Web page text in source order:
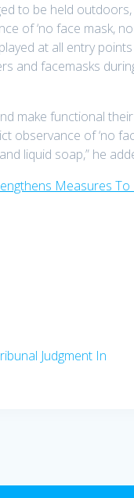
to be held
of ‘no face mask,
at all entry
and facemasks
make functional
observance of ‘no
liquid soap,” he
Measures
Judgment In